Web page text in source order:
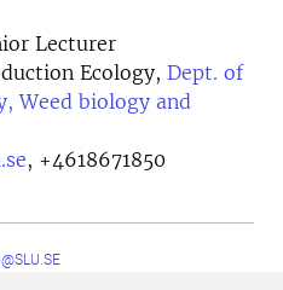
Lecturer
Ecology, Dept. of
Weed biology and
, +4618671850